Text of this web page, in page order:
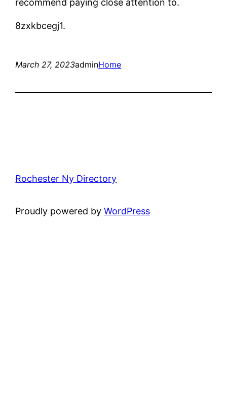
recommend paying close attention to.
8zxkbcegj1.
March 27, 2023adminHome
Rochester Ny Directory
Proudly powered byWordPress